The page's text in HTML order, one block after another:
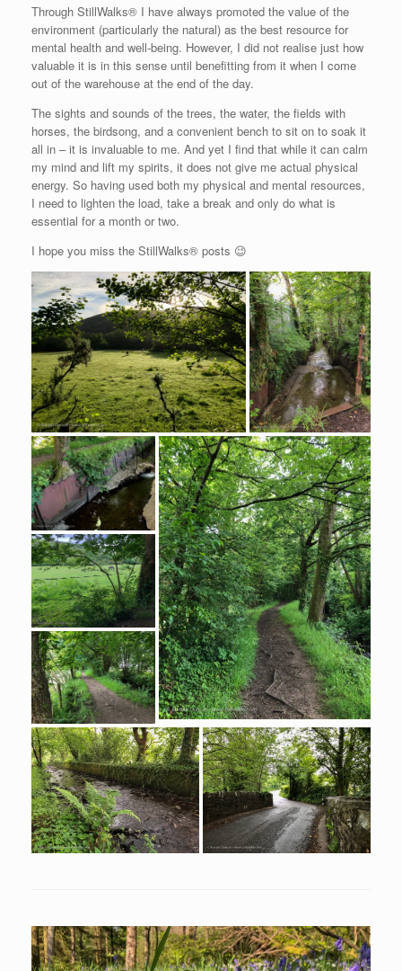
Through StillWalks® I have always promoted the value of the
environment (particularly the natural) as the best resource for
mental health and well-being. However, I did not realise just how
valuable it is in this sense until benefitting from it when I come
out of the warehouse at the end of the day.
The sights and sounds of the trees, the water, the fields with
horses, the birdsong, and a convenient bench to sit on to soak it
all in – it is invaluable to me. And yet I find that while it can calm
my mind and lift my spirits, it does not give me actual physical
energy. So having used both my physical and mental resources,
I need to lighten the load, take a break and only do what is
essential for a month or two.
I hope you miss the StillWalks® posts 😉